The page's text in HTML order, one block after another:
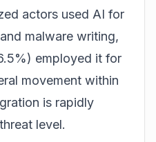
actors used AI for
malware writing,
employed it for
movement within
is rapidly
level.